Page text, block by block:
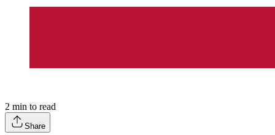
2 min to read
Share